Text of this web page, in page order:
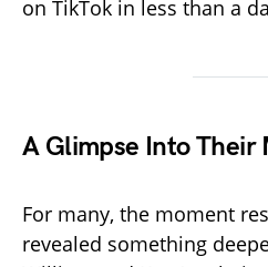
on TikTok in less than a
A Glimpse Into Their
For many, the moment
revealed something